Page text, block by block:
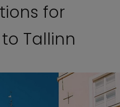
for
Tallinn